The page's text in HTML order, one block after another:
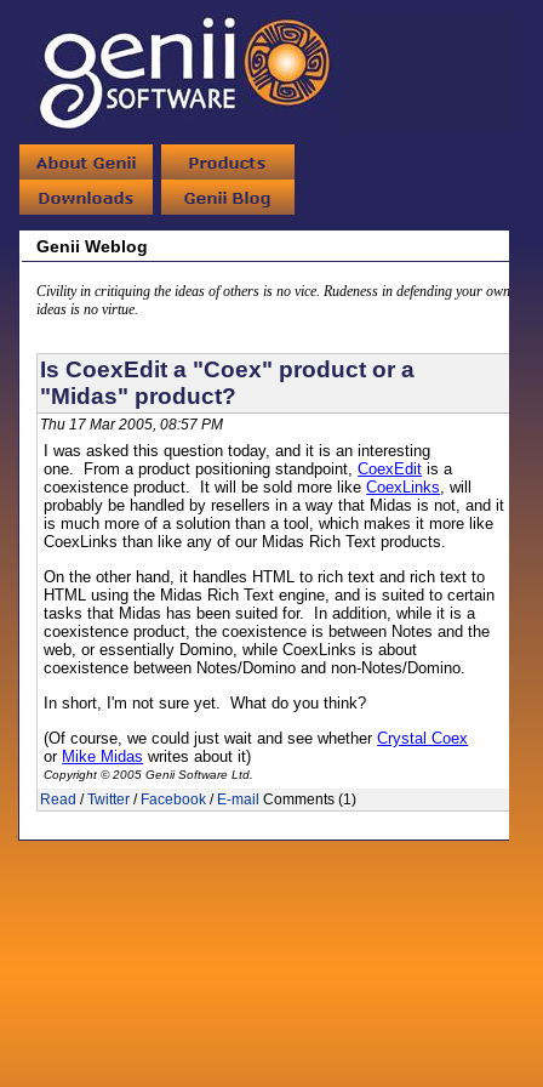
Genii Weblog
Civility in critiquing the ideas of others is no vice. Rudeness in defending your own
ideas is no virtue.
Is CoexEdit a "Coex" product or a
"Midas" product?
Thu 17 Mar 2005, 08:57 PM
I was asked this question today, and it is an interesting
one. From a product positioning standpoint,CoexEdit is a
coexistence product. It will be sold more likeCoexLinks, will
probably be handled by resellers in a way that Midas is not, and it
is much more of a solution than a tool, which makes it more like
CoexLinks than like any of our Midas Rich Text products.
On the other hand, it handles HTML to rich text and rich text to
HTML using the Midas Rich Text engine, and is suited to certain
tasks that Midas has been suited for. In addition, while it is a
coexistence product, the coexistence is between Notes and the
web, or essentially Domino, while CoexLinks is about
coexistence between Notes/Domino and non-Notes/Domino.
In short, I'm not sure yet. What do you think?
(Of course, we could just wait and see whetherCrystal Coex
or Mike Midas writes about it)
Copyright © 2005 Genii Software Ltd.
Read /Twitter / Facebook / E-mail Comments (1)